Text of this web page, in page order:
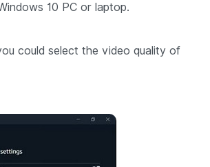
10 PC or laptop.
could select the video quality of